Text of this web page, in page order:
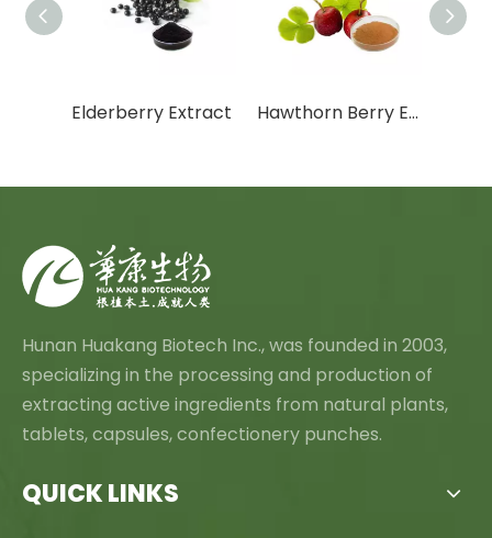
Elderberry Extract Hawthorn Berry Extract
Hunan Huakang Biotech Inc., was founded in 2003,
specializing in the processing and production of
extracting active ingredients from natural plants,
tablets, capsules, confectionery punches.
QUICK LINKS